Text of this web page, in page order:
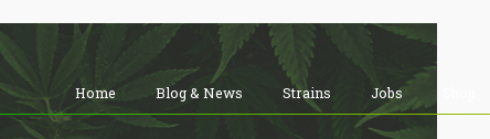
Home Blog & News Strains Jobs